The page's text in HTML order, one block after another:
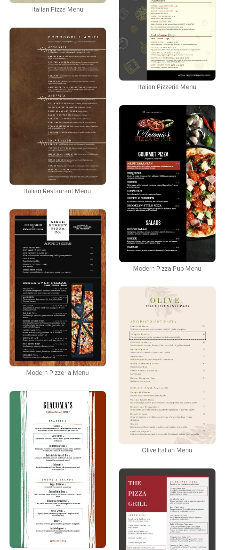
Italian Pizza Menu
Italian Pizzeria Menu
Italian Restaurant Menu
Modern Pizza Pub Menu
Modern Pizzeria Menu
Olive Italian Menu